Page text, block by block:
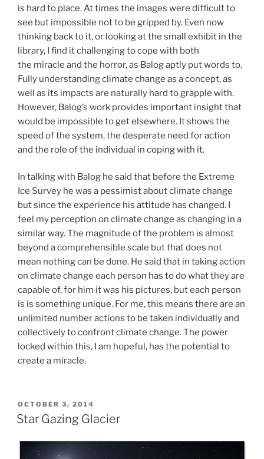
is hard to place. At times the images were difficult to
see but impossible not to be gripped by. Even now
thinking back to it, or looking at the small exhibit in the
library, I find it challenging to cope with both
the miracle and the horror, as Balog aptly put words to.
Fully understanding climate change as a concept, as
well as its impacts are naturally hard to grapple with.
However, Balog’s work provides important insight that
would be impossible to get elsewhere. It shows the
speed of the system, the desperate need for action
and the role of the individual in coping with it.
In talking with Balog he said that before the Extreme
Ice Survey he was a pessimist about climate change
but since the experience his attitude has changed. I
feel my perception on climate change as changing in a
similar way. The magnitude of the problem is almost
beyond a comprehensible scale but that does not
mean nothing can be done. He said that in taking action
on climate change each person has to do what they are
capable of, for him it was his pictures, but each person
is is something unique. For me, this means there are an
unlimited number actions to be taken individually and
collectively to confront climate change. The power
locked within this, I am hopeful, has the potential to
create a miracle.
POSTED
ON
OCTOBER 3, 2014
Star Gazing Glacier